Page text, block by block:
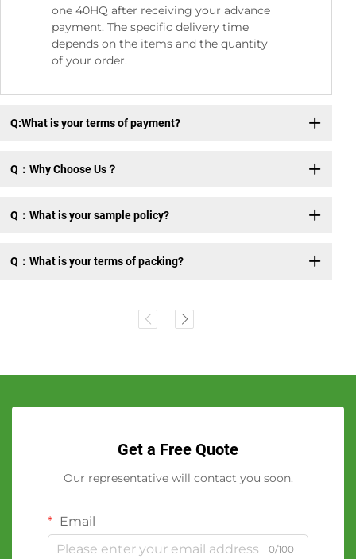
one 40HQ after receiving your advance
payment. The specific delivery time
depends on the items and the quantity
of your order.
Q:What is your terms of payment?
Q：Why Choose Us？
Q：What is your sample policy?
Q：What is your terms of packing?
Get a Free Quote
Our representative will contact you soon.
Email
0/100